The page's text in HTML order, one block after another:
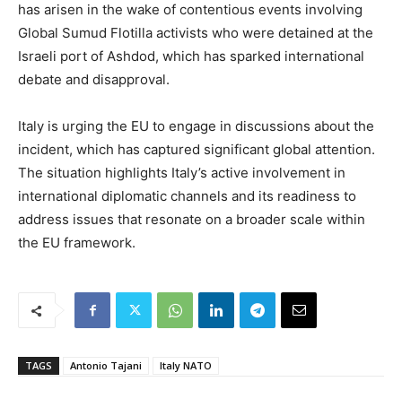
has arisen in the wake of contentious events involving
Global Sumud Flotilla activists who were detained at the
Israeli port of Ashdod, which has sparked international
debate and disapproval.
Italy is urging the EU to engage in discussions about the
incident, which has captured significant global attention.
The situation highlights Italy’s active involvement in
international diplomatic channels and its readiness to
address issues that resonate on a broader scale within
the EU framework.
TAGS Antonio Tajani Italy NATO